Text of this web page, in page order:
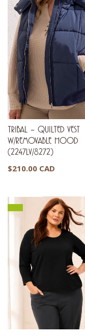
TRIBAL – QUILTED VEST
W/REMOVABLE HOOD
(2247LV/8272)
$210.00 CAD